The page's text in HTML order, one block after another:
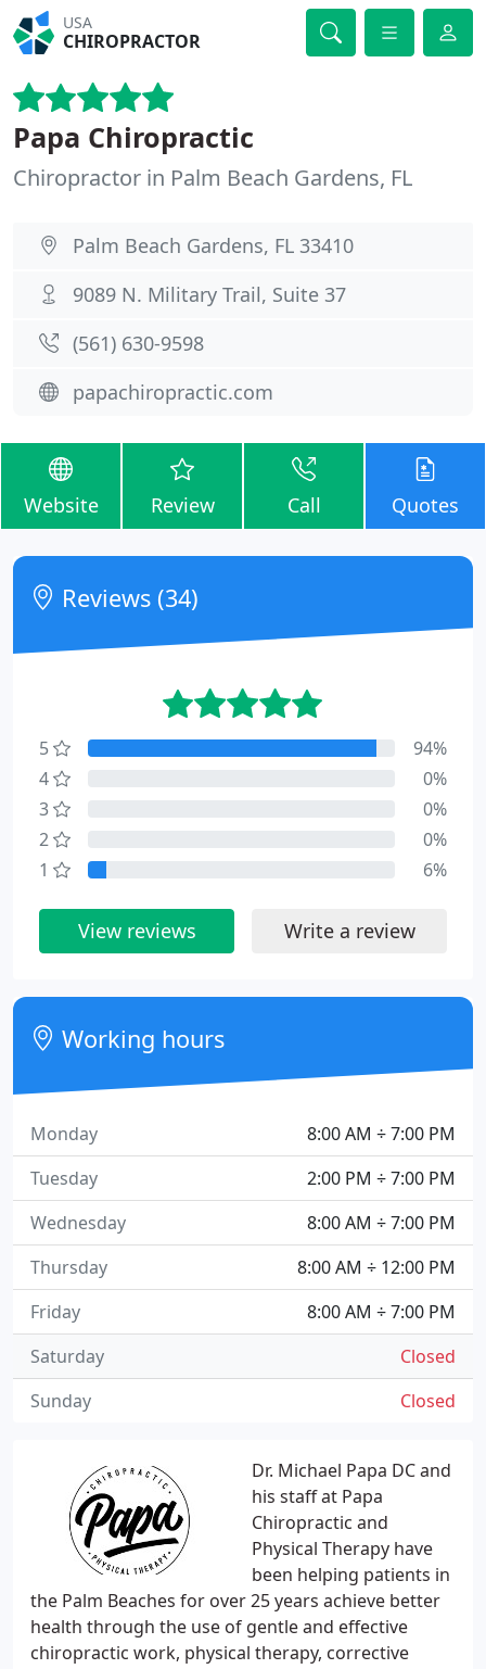
USA
CHIROPRACTOR
Papa Chiropractic
Chiropractor in Palm Beach Gardens, FL
Palm Beach Gardens, FL 33410
9089 N. Military Trail, Suite 37
(561) 630-9598
papachiropractic.com
Website Review Call Quotes
Dr. Michael Papa DC and
his staff at Papa
Chiropractic and
Physical Therapy have
been helping patients in
the Palm Beaches for over 25 years achieve better
health through the use of gentle and effective
chiropractic work, physical therapy, corrective
Reviews (34)
5
94%
4
0%
3
0%
2
0%
1
6%
View reviews Write a review
Working hours
8:00 AM ÷ 7:00 PM
Monday
2:00 PM ÷ 7:00 PM
Tuesday
8:00 AM ÷ 7:00 PM
Wednesday
8:00 AM ÷ 12:00 PM
Thursday
8:00 AM ÷ 7:00 PM
Friday
Closed
Saturday
Closed
Sunday